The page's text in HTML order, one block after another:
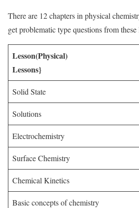
There are 12 chapters in physical
get problematic type questions from these
Lessons}
Solid State
Solutions
Electrochemistry
Surface Chemistry
Chemical Kinetics
Basic concepts of chemistry